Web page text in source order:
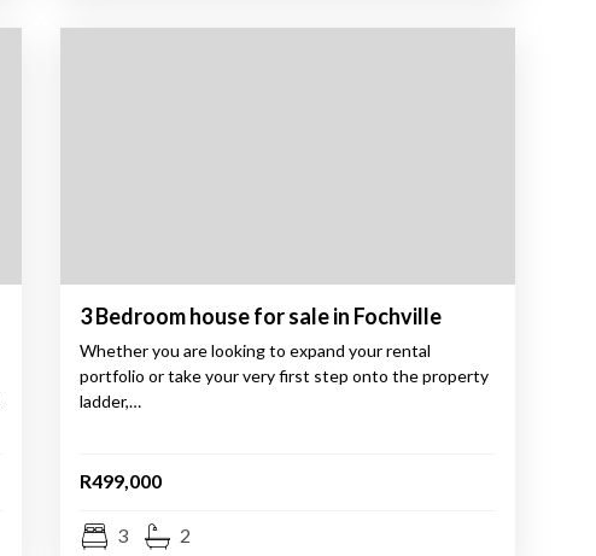
3 Bedroom house for sale in Fochville
Whether you are looking to expand your rental
portfolio or take your very first step onto the property
ladder,…
R499,000
3 2